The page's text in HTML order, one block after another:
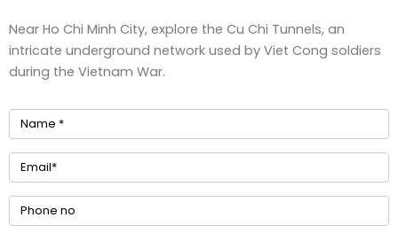
Near Ho Chi Minh City, explore the Cu Chi Tunnels, an
intricate underground network used by Viet Cong soldiers
during the Vietnam War.